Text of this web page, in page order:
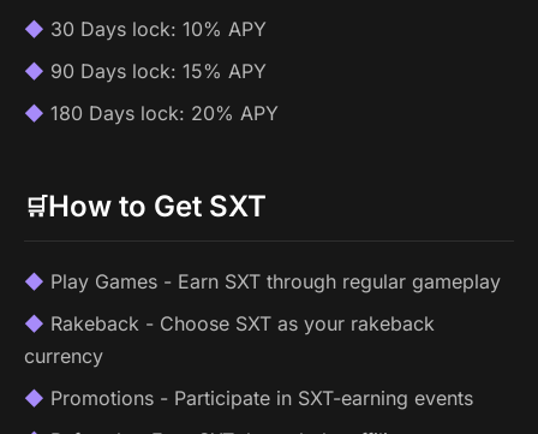
30 Days lock: 10% APY
90 Days lock: 15% APY
180 Days lock: 20% APY
🛒How to Get SXT
Play Games - Earn SXT through regular gameplay
Rakeback - Choose SXT as your rakeback
currency
Promotions - Participate in SXT-earning events